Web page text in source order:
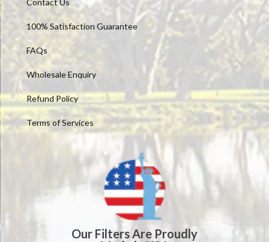
100% Satisfaction Guarantee
FAQs
Wholesale Enquiry
Refund Policy
Terms of Services
Our Filters Are Proudly